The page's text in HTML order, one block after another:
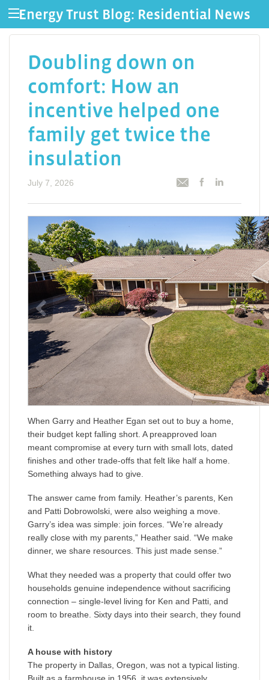
Energy Trust Blog: Residential News
Doubling down on
comfort: How an
incentive helped one
family get twice the
insulation
July 7, 2026
When Garry and Heather Egan set out to buy a home,
their budget kept falling short. A preapproved loan
meant compromise at every turn with small lots, dated
finishes and other trade-offs that felt like half a home.
Something always had to give.
The answer came from family. Heather’s parents, Ken
and Patti Dobrowolski, were also weighing a move.
Garry’s idea was simple: join forces. “We’re already
really close with my parents,” Heather said. “We make
dinner, we share resources. This just made sense.”
What they needed was a property that could offer two
households genuine independence without sacrificing
connection – single-level living for Ken and Patti, and
room to breathe. Sixty days into their search, they found
it.
A house with history
The property in Dallas, Oregon, was not a typical listing.